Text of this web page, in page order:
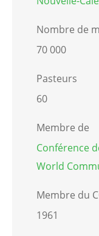
Nombre de
70 000
Pasteurs
60
Membre de
Conférence
World
Membre du
1961